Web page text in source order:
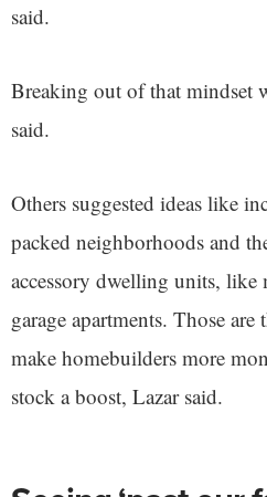
said.
Breaking out of that mindset
said.
Others suggested ideas like
packed neighborhoods and
accessory dwelling units, like
garage apartments. Those
make homebuilders more
stock a boost, Lazar said.